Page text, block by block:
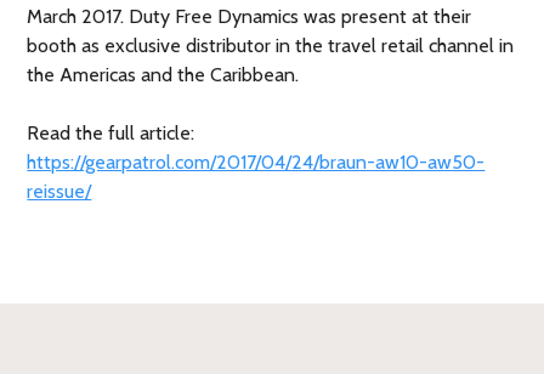
March 2017. Duty Free Dynamics was present at their
booth as exclusive distributor in the travel retail channel in
the Americas and the Caribbean.
Read the full article:
https://gearpatrol.com/2017/04/24/braun-aw10-aw50-
reissue/